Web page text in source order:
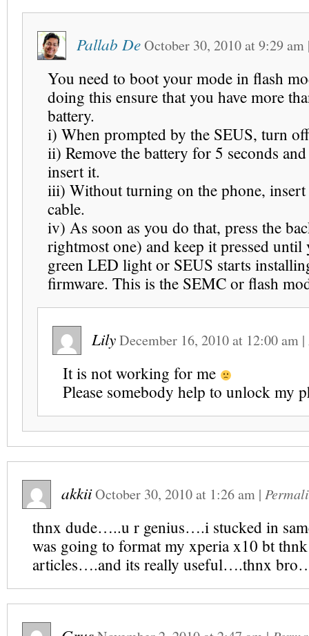
Pallab DeOctober 30, 2010at9:29 am
You need to boot your mode in flash
doing this ensure that you have more
battery.
i) When prompted by the SEUS, turn
ii) Remove the battery for 5 seconds
insert it.
iii) Without turning on the phone,
cable.
iv) As soon as you do that, press the
rightmost one) and keep it pressed until
green LED light or SEUS starts
firmware. This is the SEMC or flash
LilyDecember 16, 2010at 12:00 am |
It is not working for me
Please somebody help to unlock my
akkiiOctober 30, 2010at 1:26 am |
thnx dude…..u r genius….i stucked in
was going to format my xperia x10 bt
articles….and its really useful….thnx